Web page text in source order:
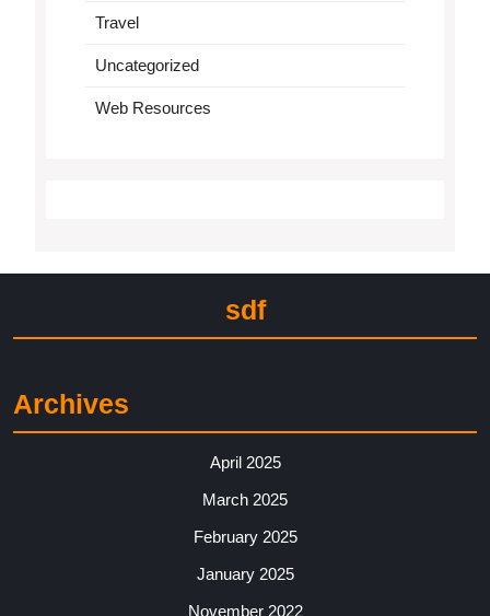
Travel
Uncategorized
Web Resources
sdf
Archives
April 2025
March 2025
February 2025
January 2025
November 2022